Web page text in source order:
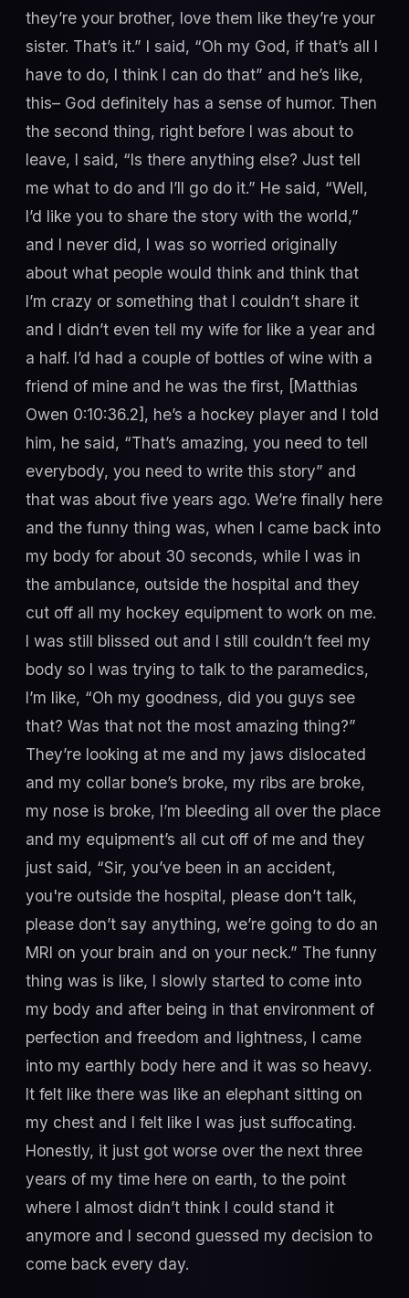
they’re your brother, love them like they’re your
sister. That’s it.” I said, “Oh my God, if that’s all I
have to do, I think I can do that” and he’s like,
this– God definitely has a sense of humor. Then
the second thing, right before I was about to
leave, I said, “Is there anything else? Just tell
me what to do and I’ll go do it.” He said, “Well,
I’d like you to share the story with the world,”
and I never did, I was so worried originally
about what people would think and think that
I’m crazy or something that I couldn’t share it
and I didn’t even tell my wife for like a year and
a half. I’d had a couple of bottles of wine with a
friend of mine and he was the first, [Matthias
Owen 0:10:36.2], he’s a hockey player and I told
him, he said, “That’s amazing, you need to tell
everybody, you need to write this story” and
that was about five years ago. We’re finally here
and the funny thing was, when I came back into
my body for about 30 seconds, while I was in
the ambulance, outside the hospital and they
cut off all my hockey equipment to work on me.
I was still blissed out and I still couldn’t feel my
body so I was trying to talk to the paramedics,
I’m like, “Oh my goodness, did you guys see
that? Was that not the most amazing thing?”
They’re looking at me and my jaws dislocated
and my collar bone’s broke, my ribs are broke,
my nose is broke, I’m bleeding all over the place
and my equipment’s all cut off of me and they
just said, “Sir, you’ve been in an accident,
you're outside the hospital, please don’t talk,
please don’t say anything, we’re going to do an
MRI on your brain and on your neck.” The funny
thing was is like, I slowly started to come into
my body and after being in that environment of
perfection and freedom and lightness, I came
into my earthly body here and it was so heavy.
It felt like there was like an elephant sitting on
my chest and I felt like I was just suffocating.
Honestly, it just got worse over the next three
years of my time here on earth, to the point
where I almost didn’t think I could stand it
anymore and I second guessed my decision to
come back every day.